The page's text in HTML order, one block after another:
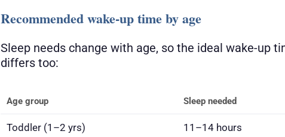
Recommended wake-up time by age
Sleep needs change with age, so the ideal wake-up
differs too:
Age group Sleep needed
Toddler (1–2 yrs) 11–14 hours